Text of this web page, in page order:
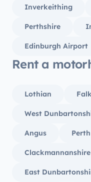
Inverkeithing
Perthshire
Edinburgh Airport
Rent a
Lothian
West
Angus
Clackmannanshire
East